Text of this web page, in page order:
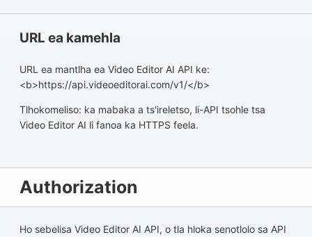
URL ea kamehla
URL ea mantlha ea Video Editor AI API ke:
<b>https://api.videoeditorai.com/v1/</b>
Tlhokomeliso: ka mabaka a ts'ireletso, li-API tsohle tsa
Video Editor AI li fanoa ka HTTPS feela.
Authorization
Ho sebelisa Video Editor AI API, o tla hloka senotlolo sa API